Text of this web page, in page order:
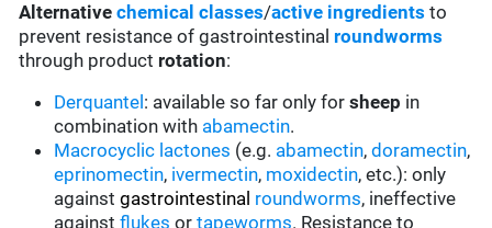
Alternative chemical classes/active ingredients to
prevent resistance of gastrointestinal roundworms
through product rotation:
Derquantel : available so far only forsheep in
combination with abamectin.
Macrocyclic lactones (e.g. abamectin,doramectin,
eprinomectin, ivermectin, moxidectin, etc.): only
againstgastrointestinal roundworms, ineffective
againstflukes ortapeworms. Resistance to